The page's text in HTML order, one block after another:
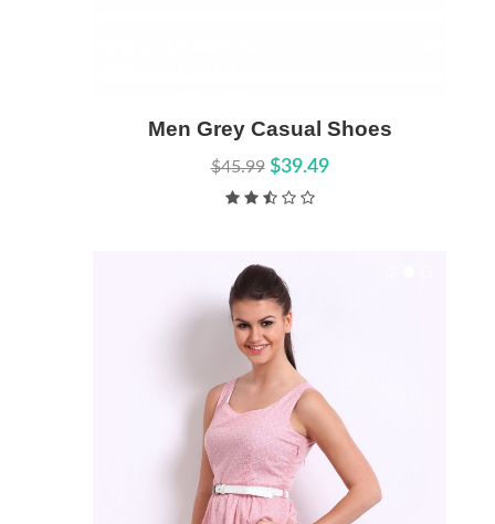
Add to Cart Quick View
Men Grey Casual Shoes
$45.99 $39.49